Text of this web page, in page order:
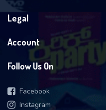
Legal
Account
Follow Us On
Facebook
Instagram